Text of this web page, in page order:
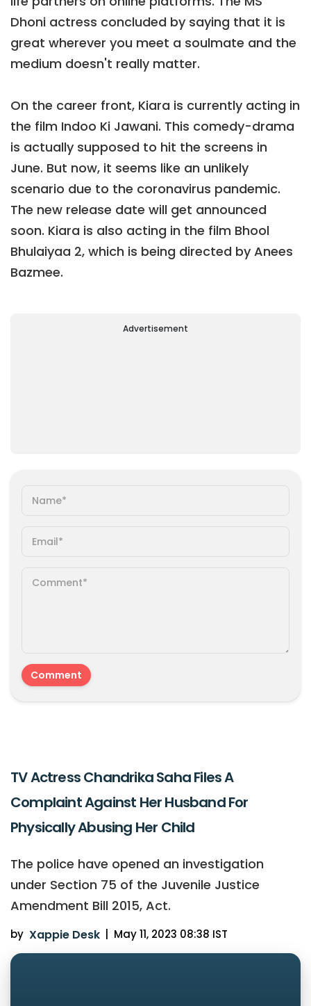
Dhoni actress concluded by saying that it is
great wherever you meet a soulmate and the
medium doesn't really matter.
On the career front, Kiara is currently acting in
the film Indoo Ki Jawani. This comedy-drama
is actually supposed to hit the screens in
June. But now, it seems like an unlikely
scenario due to the coronavirus pandemic.
The new release date will get announced
soon. Kiara is also acting in the film Bhool
Bhulaiyaa 2, which is being directed by Anees
Bazmee.
Advertisement
TV Actress Chandrika Saha Files A
Complaint Against Her Husband For
Physically Abusing Her Child
The police have opened an investigation
under Section 75 of the Juvenile Justice
Amendment Bill 2015, Act.
by Xappie Desk May 11, 2023 08:38 IST